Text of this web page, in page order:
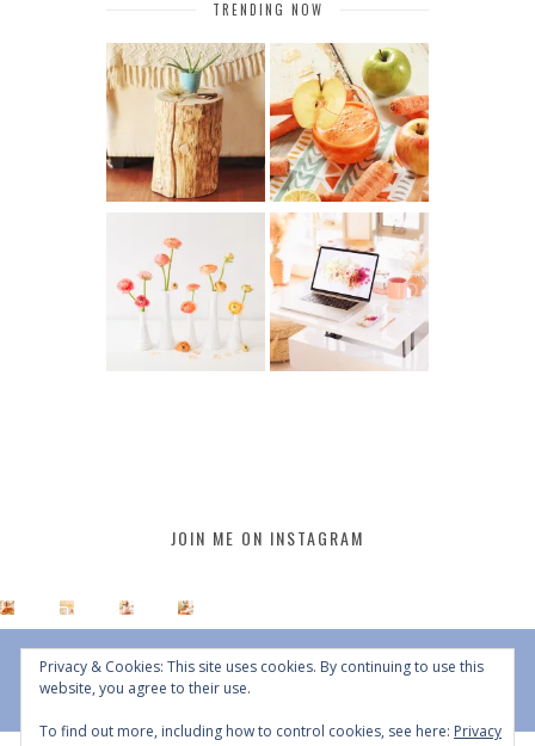
TRENDING NOW
JOIN ME ON INSTAGRAM
Privacy & Cookies: This site uses cookies. By continuing to use this
website, you agree to their use.
To find out more, including how to control cookies, see here: Privacy